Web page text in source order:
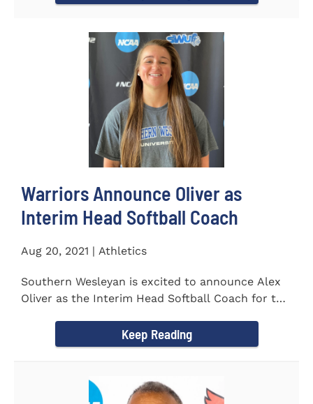
Warriors Announce Oliver as
Interim Head Softball Coach
Aug 20, 2021 | Athletics
Southern Wesleyan is excited to announce Alex
Oliver as the Interim Head Softball Coach for the
Keep Reading